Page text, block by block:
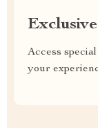
Access
your